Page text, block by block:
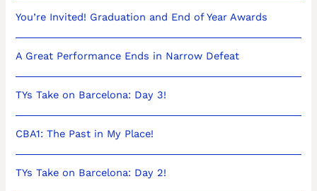
You’re Invited! Graduation and End of Year Awards
A Great Performance Ends in Narrow Defeat
TYs Take on Barcelona: Day 3!
CBA1: The Past in My Place!
TYs Take on Barcelona: Day 2!